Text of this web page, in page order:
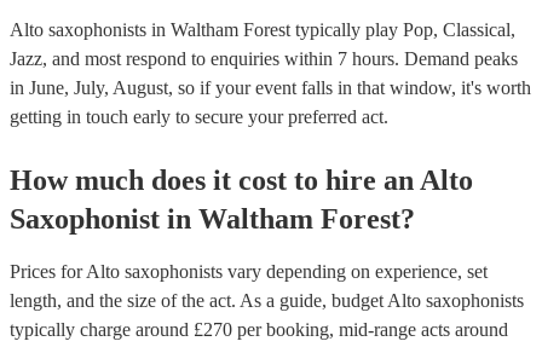
Alto saxophonists in Waltham Forest typically play Pop, Classical,
Jazz, and most respond to enquiries within 7 hours. Demand peaks
in June, July, August, so if your event falls in that window, it's worth
getting in touch early to secure your preferred act.
How much does it cost to hire an Alto
Saxophonist in Waltham Forest?
Prices forAlto saxophonists vary depending on experience, set
length, and the size of the act. As a guide, budget Alto saxophonists
typically charge around £270 per booking, mid-range acts around